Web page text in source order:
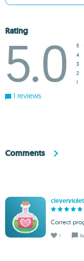
Rating
5.0
5
4
3
2
1
1 reviews
Comments
Correct
1